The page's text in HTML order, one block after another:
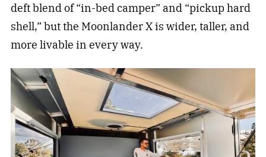
deft blend of “in-bed camper” and “pickup hard
shell,” but the Moonlander X is wider, taller, and
more livable in every way.